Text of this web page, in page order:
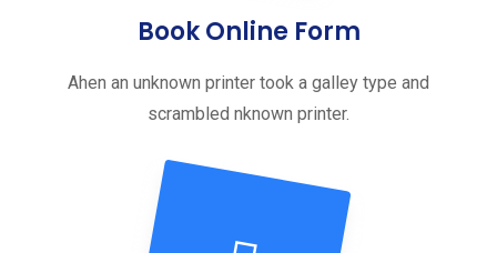
Book Online Form
Ahen an unknown printer took a galley type and
scrambled nknown printer.